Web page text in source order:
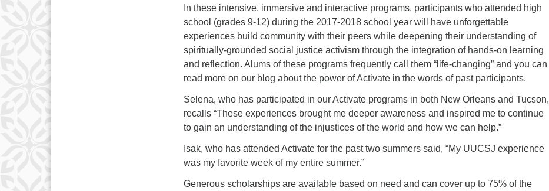
In these intensive, immersive and interactive programs, participants who attended high
school (grades 9-12) during the 2017-2018 school year will have unforgettable
experiences build community with their peers while deepening their understanding of
spiritually-grounded social justice activism through the integration of hands-on learning
and reflection. Alums of these programs frequently call them “life-changing” and you can
read more on our blog about the power of Activate in the words of past participants.
Selena, who has participated in our Activate programs in both New Orleans and Tucson,
recalls “These experiences brought me deeper awareness and inspired me to continue
to gain an understanding of the injustices of the world and how we can help.”
Isak, who has attended Activate for the past two summers said, “My UUCSJ experience
was my favorite week of my entire summer.”
Generous scholarships are available based on need and can cover up to 75% of the